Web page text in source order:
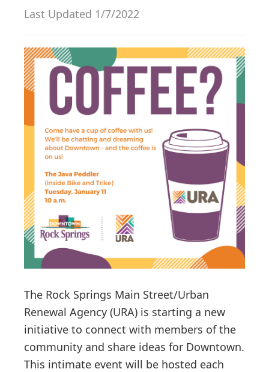
i
o
n
Last Updated 1/7/2022
The Rock Springs Main Street/Urban
Renewal Agency (URA) is starting a new
initiative to connect with members of the
community and share ideas for Downtown.
This intimate event will be hosted each